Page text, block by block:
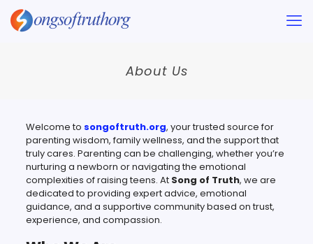
About Us
Welcome to songoftruth.org​, your trusted source for
parenting wisdom, family wellness, and the support that
truly cares. Parenting can be challenging, whether you’re
nurturing a newborn or navigating the emotional
complexities of raising teens. At Song of Truth, we are
dedicated to providing expert advice, emotional
guidance, and a supportive community based on trust,
experience, and compassion.